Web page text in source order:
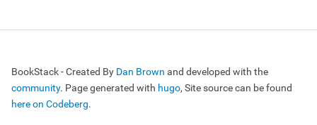
BookStack - Created By Dan Brown and developed with the
community. Page generated with hugo, Site source can be found
here on Codeberg.